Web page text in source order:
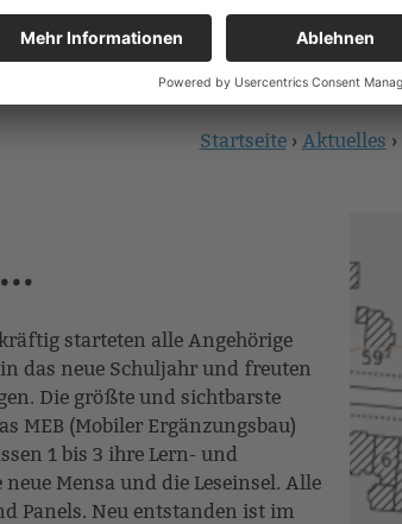
Startseite› Aktuelles ›
starteten alle Angehörige
das neue Schuljahr und freuten
Die größte und sichtbarste
MEB (Mobiler Ergänzungsbau)
1 bis 3 ihre Lern- und
Mensa und die Leseinsel. Alle
Panels. Neu entstanden ist im